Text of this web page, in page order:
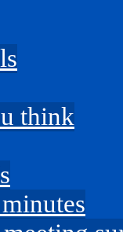
think